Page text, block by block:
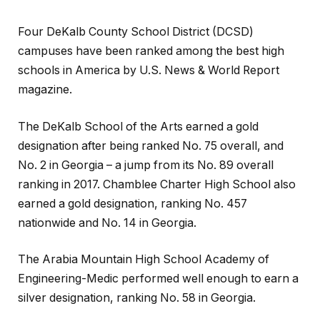
Four DeKalb County School District (DCSD)
campuses have been ranked among the best high
schools in America by U.S. News & World Report
magazine.
The DeKalb School of the Arts earned a gold
designation after being ranked No. 75 overall, and
No. 2 in Georgia – a jump from its No. 89 overall
ranking in 2017. Chamblee Charter High School also
earned a gold designation, ranking No. 457
nationwide and No. 14 in Georgia.
The Arabia Mountain High School Academy of
Engineering-Medic performed well enough to earn a
silver designation, ranking No. 58 in Georgia.